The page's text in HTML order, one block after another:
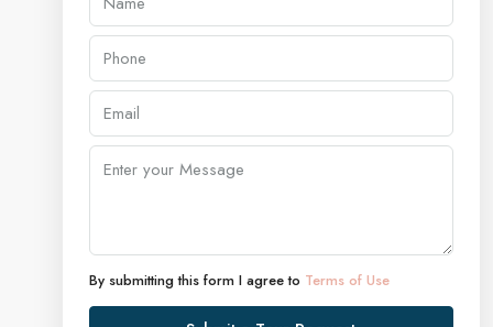
By submitting this form I agree to Terms of Use